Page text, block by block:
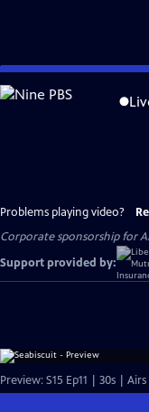
Skip
to
Problems playing video?
Corporate sponsorship for
Support provided by: